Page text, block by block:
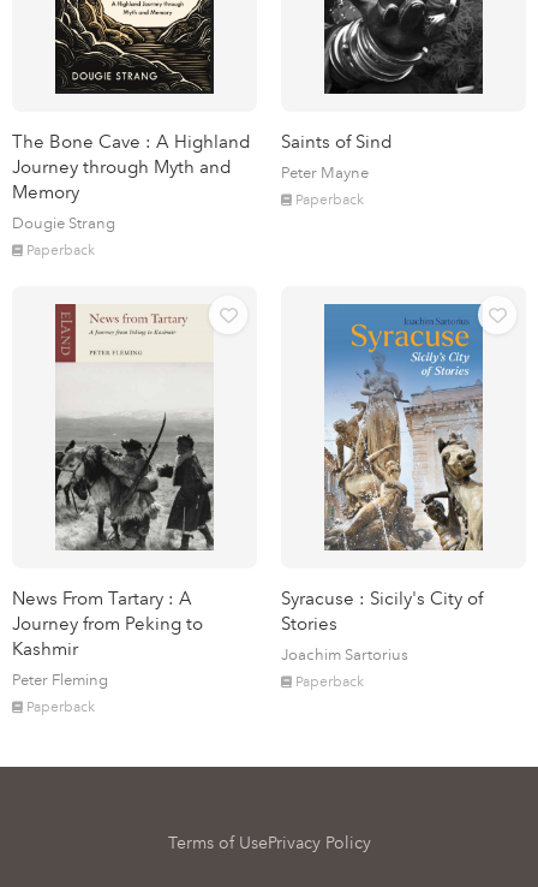
The Bone Cave : A Highland
Journey through Myth and
Memory
Dougie Strang
Paperback
Saints of Sind
Peter Mayne
Paperback
News From Tartary : A
Journey from Peking to
Kashmir
Peter Fleming
Paperback
Syracuse : Sicily's City of
Stories
Joachim Sartorius
Paperback
Terms of UsePrivacy Policy